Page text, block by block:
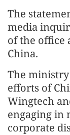
The
media
of the office
China.
The
efforts of
Wingtech
engaging in
corporate